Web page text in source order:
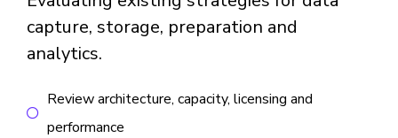
capture, storage, preparation and
analytics.
Review architecture, capacity, licensing and
performance